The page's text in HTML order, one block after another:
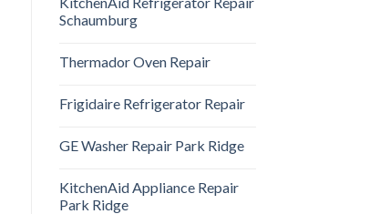
Schaumburg
Thermador Oven Repair
Frigidaire Refrigerator Repair
GE Washer Repair Park Ridge
KitchenAid Appliance Repair
Park Ridge